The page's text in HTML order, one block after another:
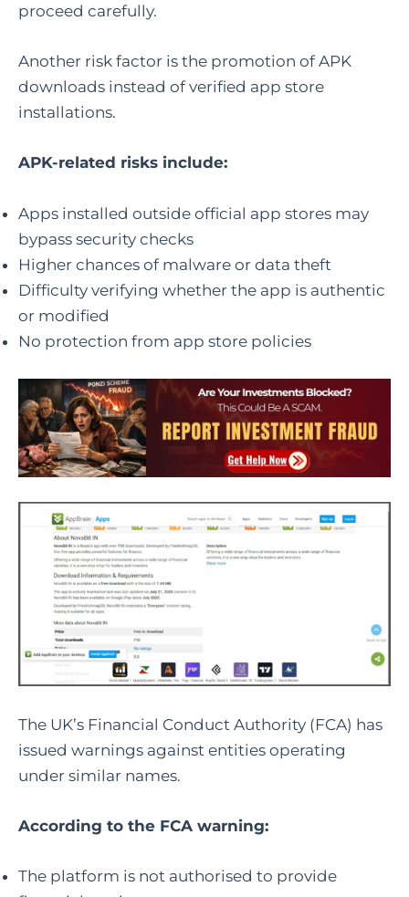
proceed carefully.
Another risk factor is the promotion of APK
downloads instead of verified app store
installations.
APK-related risks include:
Apps installed outside official app stores may
bypass security checks
Higher chances of malware or data theft
Difficulty verifying whether the app is authentic
or modified
No protection from app store policies
The UK’s Financial Conduct Authority (FCA) has
issued warnings against entities operating
under similar names.
According to the FCA warning:
The platform is not authorised to provide